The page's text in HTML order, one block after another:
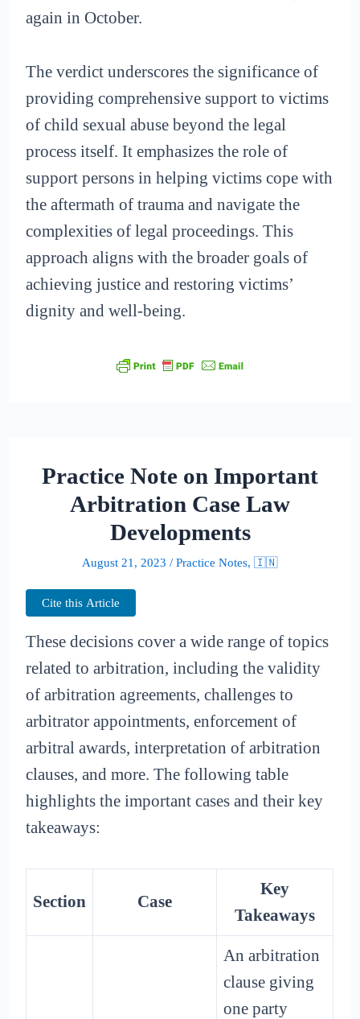
again in October.
The verdict underscores the significance of
providing comprehensive support to victims
of child sexual abuse beyond the legal
process itself. It emphasizes the role of
support persons in helping victims cope with
the aftermath of trauma and navigate the
complexities of legal proceedings. This
approach aligns with the broader goals of
achieving justice and restoring victims’
dignity and well-being.
Practice Note on Important
Arbitration Case Law
Developments
August 21, 2023 / Practice Notes, 🇮🇳
Cite this Article
These decisions cover a wide range of topics
related to arbitration, including the validity
of arbitration agreements, challenges to
arbitrator appointments, enforcement of
arbitral awards, interpretation of arbitration
clauses, and more. The following table
highlights the important cases and their key
takeaways:
Section Case
Key
Takeaways
An arbitration
clause giving
one party